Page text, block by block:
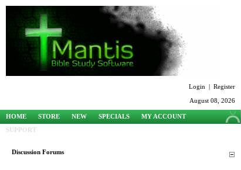
Login | Register
August 08, 2026
HOME STORE NEW SPECIALS
MY ACCOUNT
SUPPORT
Discussion Forums